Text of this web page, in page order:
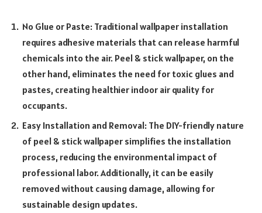
No Glue or Paste: Traditional wallpaper installation
requires adhesive materials that can release harmful
chemicals into the air. Peel & stick wallpaper, on the
other hand, eliminates the need for toxic glues and
pastes, creating healthier indoor air quality for
occupants.
Easy Installation and Removal: The DIY-friendly nature
of peel & stick wallpaper simplifies the installation
process, reducing the environmental impact of
professional labor. Additionally, it can be easily
removed without causing damage, allowing for
sustainable design updates.